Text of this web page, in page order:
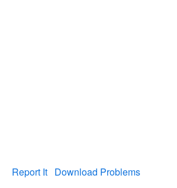
Report It Download Problems